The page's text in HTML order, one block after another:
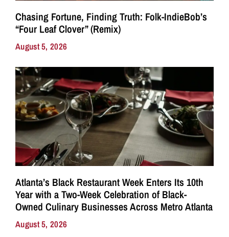
Chasing Fortune, Finding Truth: Folk-IndieBob’s
“Four Leaf Clover” (Remix)
August 5, 2026
Atlanta’s Black Restaurant Week Enters Its 10th
Year with a Two-Week Celebration of Black-
Owned Culinary Businesses Across Metro Atlanta
August 5, 2026